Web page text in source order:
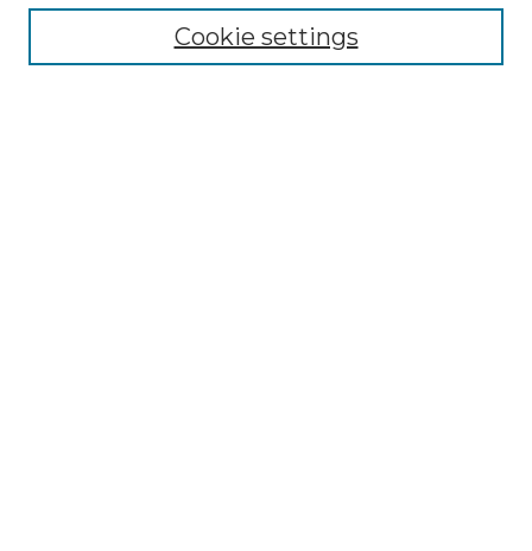
Advanced Search
Cookie settings